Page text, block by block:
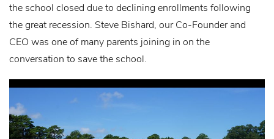
the school closed due to declining enrollments following
the great recession. Steve Bishard, our Co-Founder and
CEO was one of many parents joining in on the
conversation to save the school.